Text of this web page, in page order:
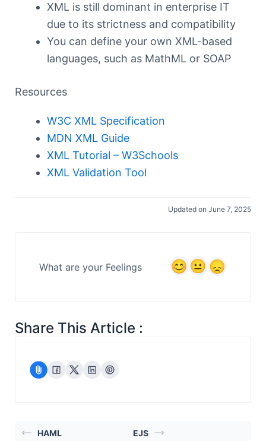
XML is still dominant in enterprise IT
due to its strictness and compatibility
You can define your own XML-based
languages, such as MathML or SOAP
Resources
W3C XML Specification
MDN XML Guide
XML Tutorial – W3Schools
XML Validation Tool
Updated on June 7, 2025
What are your Feelings
Share This Article :
HAML EJS